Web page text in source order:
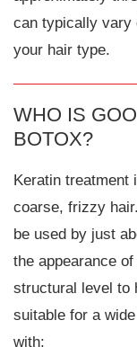
can typically vary
your hair type.
WHO IS
BOTOX?
Keratin treatment
coarse, frizzy
be used by just
the appearance
structural level to
suitable for a
with: